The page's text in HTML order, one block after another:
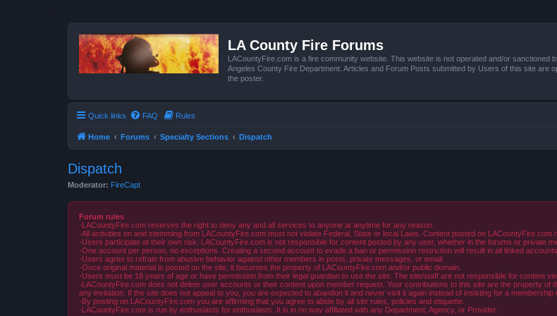
LA County Fire Forums
LACountyFire.com is a fire community website. This website is not operated and/or sanctioned
Angeles County Fire Department. Articles and Forum Posts submitted by Users of this site are
the poster.
Quick links FAQ Rules
Home Forums Specialty Sections Dispatch
Dispatch
Moderator: FireCapt
Forum rules
-LACountyFire.com reserves the right to deny any and all services to anyone at anytime for any reason.
-All activities on and stemming from LACountyFire.com must not violate Federal, State or local Laws. Content posted on
-Users participate at their own risk. LACountyFire.com is not responsible for content posted by any user, whether in the forums or private
-One account per person, no exceptions. Creating a second account to evade a ban or permission restriction will result in all linked
-Users agree to refrain from abusive behavior against other members in posts, private messages, or email.
-Once original material is posted on the site, it becomes the property of LACountyFire.com and/or public domain.
-Users must be 18 years of age or have permission from their legal guardian to use the site. The site/staff are not responsible for content
-LACountyFire.com does not delete user accounts or their content upon member request. Your contributions to this site are the property
any invitation. If the site does not appeal to you, you are expected to abandon it and never visit it again instead of insisting for a membership
-By posting on LACountyFire.com you are affirming that you agree to abide by all site rules, policies and etiquette.
-LACountyFire.com is run by enthusiasts for enthusiasts. It is in no way affiliated with any Department, Agency, or Provider.